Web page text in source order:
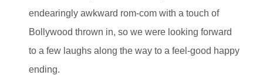
endearingly awkward rom-com with a touch of
Bollywood thrown in, so we were looking forward
to a few laughs along the way to a feel-good happy
ending.